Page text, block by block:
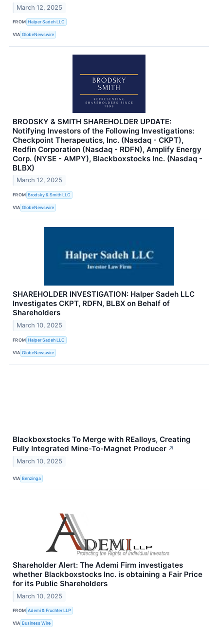
March 12, 2025
FROM Halper Sadeh LLC
VIA GlobeNewswire
BRODSKY & SMITH SHAREHOLDER UPDATE:
Notifying Investors of the Following Investigations:
Checkpoint Therapeutics, Inc. (Nasdaq - CKPT),
Redfin Corporation (Nasdaq - RDFN), Amplify Energy
Corp. (NYSE - AMPY), Blackboxstocks Inc. (Nasdaq -
BLBX)
March 12, 2025
FROM Brodsky & Smith LLC
VIA GlobeNewswire
SHAREHOLDER INVESTIGATION: Halper Sadeh LLC
Investigates CKPT, RDFN, BLBX on Behalf of
Shareholders
March 10, 2025
FROM Halper Sadeh LLC
VIA GlobeNewswire
Blackboxstocks To Merge with REalloys, Creating
Fully Integrated Mine-To-Magnet Producer ↗
March 10, 2025
VIA Benzinga
Shareholder Alert: The Ademi Firm investigates
whether Blackboxstocks Inc. is obtaining a Fair Price
for its Public Shareholders
March 10, 2025
FROM Ademi & Fruchter LLP
VIA Business Wire